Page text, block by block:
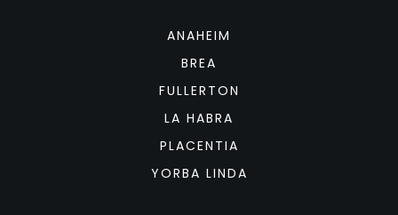
ANAHEIM
BREA
FULLERTON
LA HABRA
PLACENTIA
YORBA LINDA